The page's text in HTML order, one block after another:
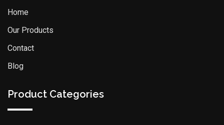
Home
Our Products
Contact
Blog
Product Categories